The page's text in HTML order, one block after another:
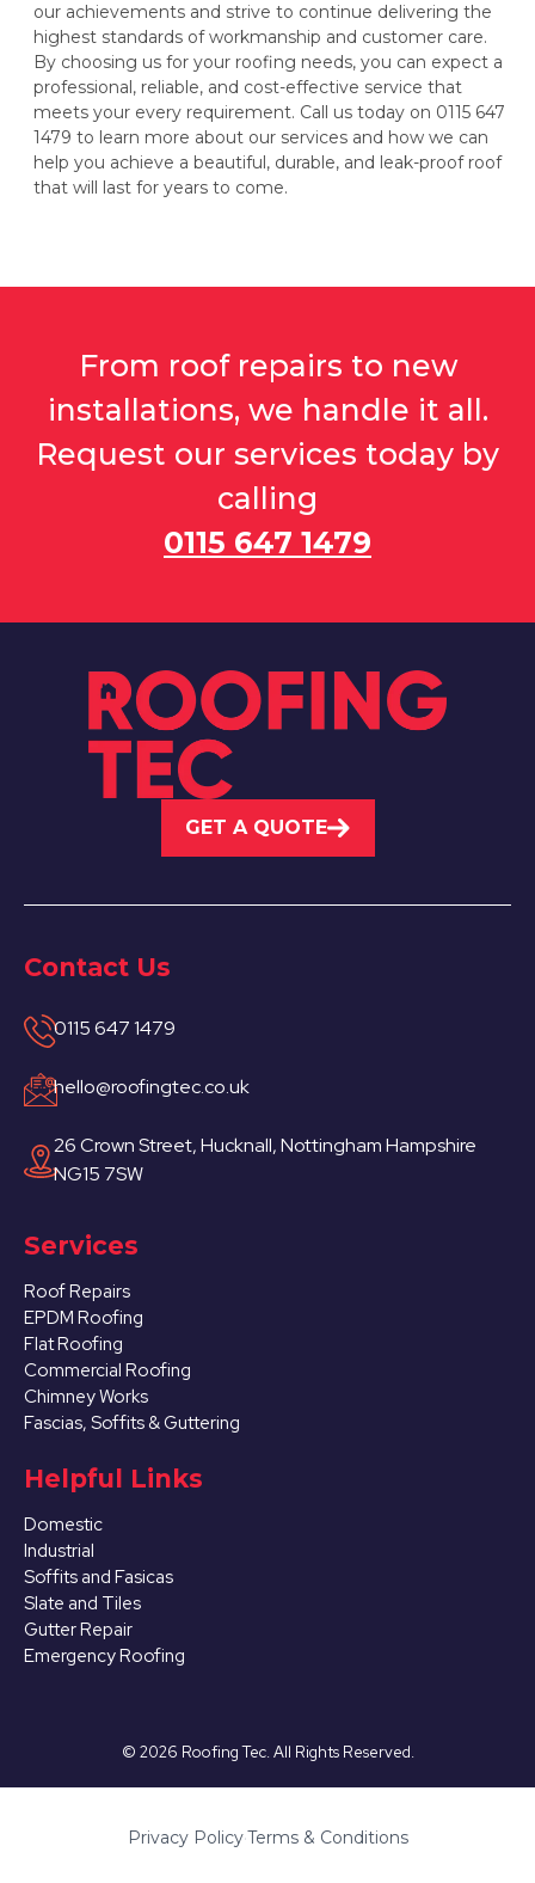
our achievements and strive to continue delivering the
highest standards of workmanship and customer care.
By choosing us for your roofing needs, you can expect a
professional, reliable, and cost-effective service that
meets your every requirement. Call us today on 0115 647
1479 to learn more about our services and how we can
help you achieve a beautiful, durable, and leak-proof roof
that will last for years to come.
From roof repairs to new
installations, we handle it all.
Request our services today by
calling
0115 647 1479
GET A QUOTE
Contact Us
0115 647 1479
hello@roofingtec.co.uk
26 Crown Street, Hucknall, Nottingham Hampshire
NG15 7SW
Services
Roof Repairs
EPDM Roofing
Flat Roofing
Commercial Roofing
Chimney Works
Fascias, Soffits & Guttering
Helpful Links
Domestic
Industrial
Soffits and Fasicas
Slate and Tiles
Gutter Repair
Emergency Roofing
© 2026 Roofing Tec. All Rights Reserved.
Privacy Policy·Terms & Conditions